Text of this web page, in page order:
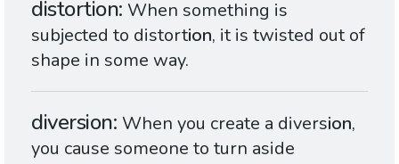
distortion When something is
subjected to distortion, it is twisted out of
shape in some way.
diversion When you create a diversion,
you cause someone to turn aside